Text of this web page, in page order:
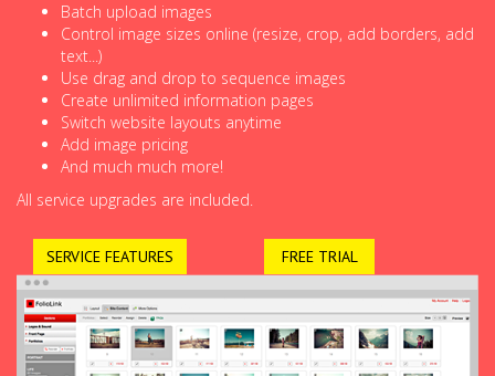
Batch upload images
Control image sizes online (resize, crop, add borders, add
text...)
Use drag and drop to sequence images
Create unlimited information pages
Switch website layouts anytime
Add image pricing
And much much more!
All service upgrades are included.
SERVICE FEATURES FREE TRIAL